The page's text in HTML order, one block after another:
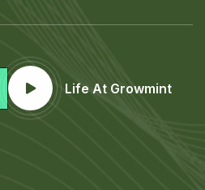
Life At Growmint